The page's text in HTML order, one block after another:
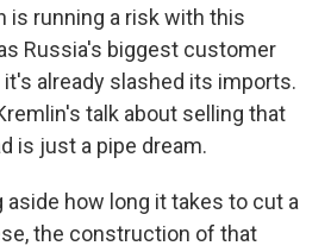
is running a risk with this
Russia's biggest customer
it's already slashed its imports.
talk about selling that
is just a pipe dream.
aside how long it takes to cut a
the construction of that